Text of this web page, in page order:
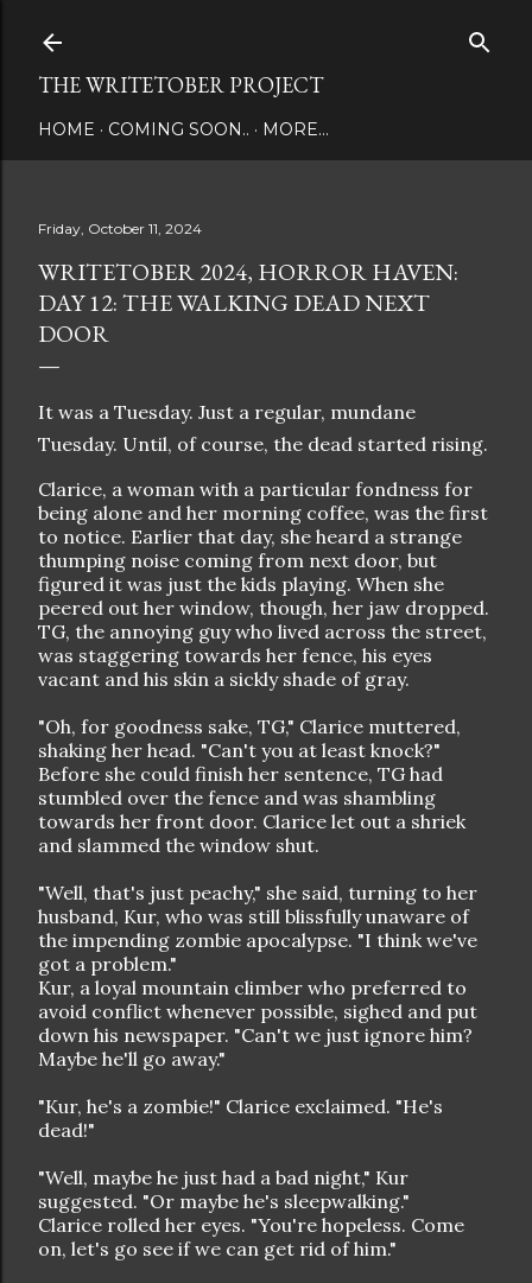
THE WRITETOBER PROJECT
HOME COMING SOON.. MORE…
Friday, October 11, 2024
WRITETOBER 2024, HORROR HAVEN:
DAY 12: THE WALKING DEAD NEXT
DOOR
It was a Tuesday. Just a regular, mundane
Tuesday. Until, of course, the dead started rising.
Clarice, a woman with a particular fondness for
being alone and her morning coffee, was the first
to notice. Earlier that day, she heard a strange
thumping noise coming from next door, but
figured it was just the kids playing. When she
peered out her window, though, her jaw dropped.
TG, the annoying guy who lived across the street,
was staggering towards her fence, his eyes
vacant and his skin a sickly shade of gray.
"Oh, for goodness sake, TG," Clarice muttered,
shaking her head. "Can't you at least knock?"
Before she could finish her sentence, TG had
stumbled over the fence and was shambling
towards her front door. Clarice let out a shriek
and slammed the window shut.
"Well, that's just peachy," she said, turning to her
husband, Kur, who was still blissfully unaware of
the impending zombie apocalypse. "I think we've
got a problem."
Kur, a loyal mountain climber who preferred to
avoid conflict whenever possible, sighed and put
down his newspaper. "Can't we just ignore him?
Maybe he'll go away."
"Kur, he's a zombie!" Clarice exclaimed. "He's
dead!"
"Well, maybe he just had a bad night," Kur
suggested. "Or maybe he's sleepwalking."
Clarice rolled her eyes. "You're hopeless. Come
on, let's go see if we can get rid of him."